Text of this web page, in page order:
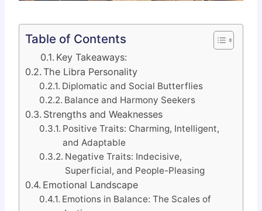
Table of Contents
Key Takeaways:
The Libra Personality
Diplomatic and Social Butterflies
Balance and Harmony Seekers
Strengths and Weaknesses
Positive Traits: Charming, Intelligent,
and Adaptable
Negative Traits: Indecisive,
Superficial, and People-Pleasing
Emotional Landscape
Emotions in Balance: The Scales of